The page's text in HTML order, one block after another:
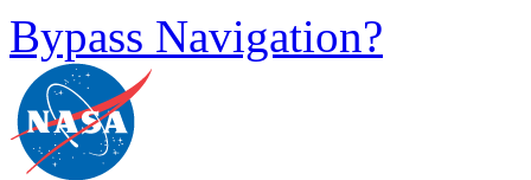
Bypass Navigation?